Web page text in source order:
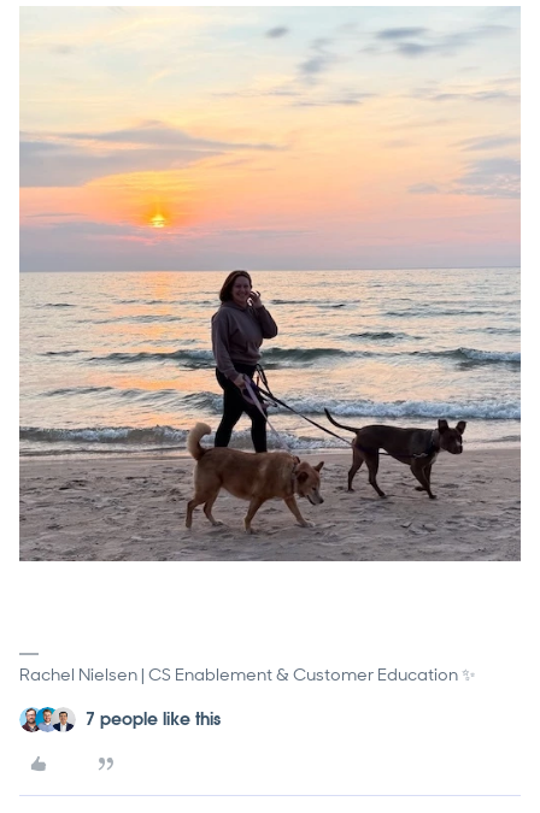
Rachel Nielsen | CS Enablement & Customer Education ✨
7 people like this